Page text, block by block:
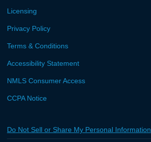
Licensing
Privacy Policy
Terms & Conditions
Accessibility Statement
NMLS Consumer Access
CCPA Notice
Do Not Sell or Share My Personal Information